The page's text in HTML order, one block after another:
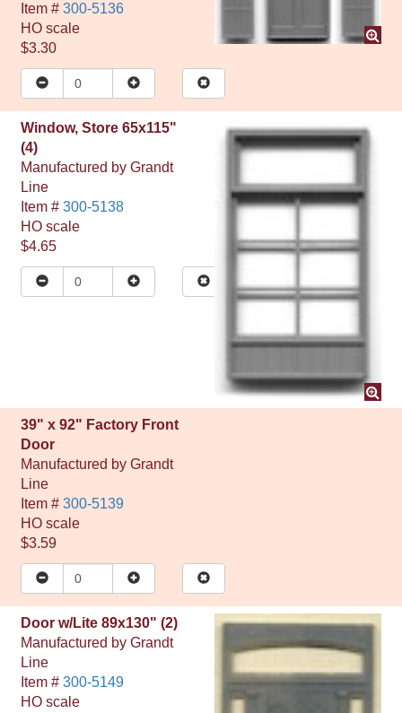
Item # 300-5136
HO scale
$3.30
Window, Store 65x115"
(4)
Manufactured by Grandt
Line
Item # 300-5138
HO scale
$4.65
39" x 92" Factory Front
Door
Manufactured by Grandt
Line
Item # 300-5139
HO scale
$3.59
Door w/Lite 89x130" (2)
Manufactured by Grandt
Line
Item # 300-5149
HO scale